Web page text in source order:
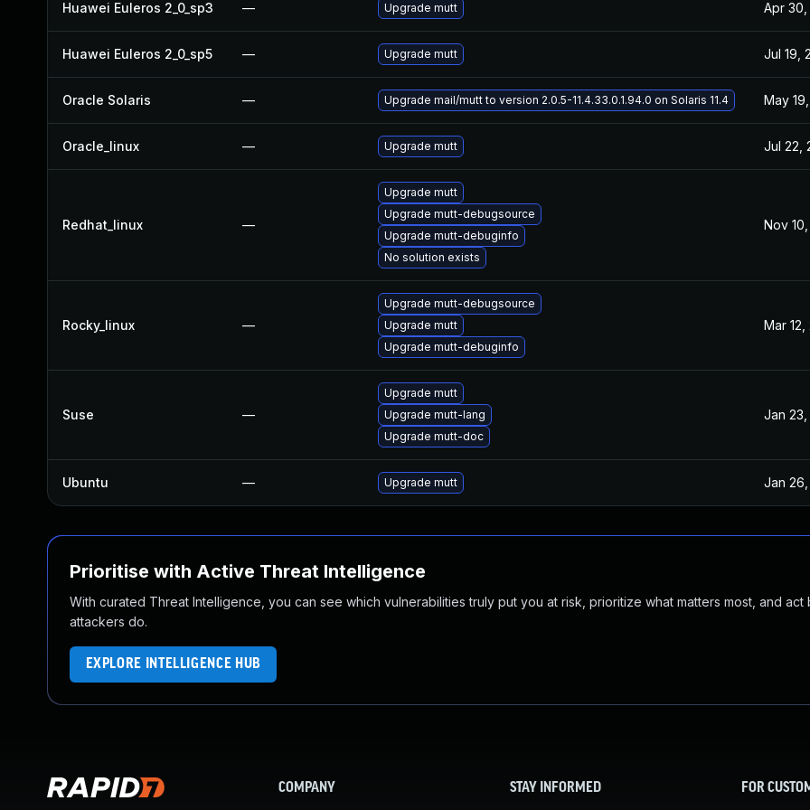
Huawei Euleros 2_0_sp3 — Upgrade mutt Apr 30,
Huawei Euleros 2_0_sp5 — Upgrade mutt Jul 19,
Oracle Solaris — Upgrade mail/mutt to version 2.0.5-11.4.33.0.1.94.0 on Solaris 11.4 May
Oracle_linux — Upgrade mutt Jul 22,
Redhat_linux —
Upgrade mutt
Upgrade mutt-debugsource
Upgrade mutt-debuginfo
No solution exists
Nov
Rocky_linux —
Upgrade mutt-debugsource
Upgrade mutt
Upgrade mutt-debuginfo
Mar
Suse —
Upgrade mutt
Upgrade mutt-lang
Upgrade mutt-doc
Jan 23,
Ubuntu — Upgrade mutt Jan 26,
Prioritise with Active Threat Intelligence
With curated Threat Intelligence, you can see which vulnerabilities truly put you at risk, prioritize what matters most, and
attackers do.
EXPLORE INTELLIGENCE HUB
COMPANY STAY INFORMED FOR